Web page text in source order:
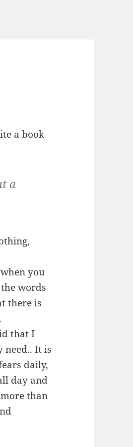
a book
a
you
words
there is
that I
need.. It is
daily,
day and
than